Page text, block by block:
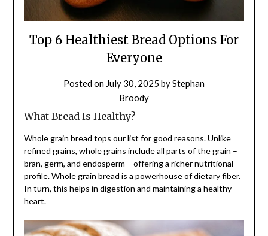
Top 6 Healthiest Bread Options For
Everyone
Posted on July 30, 2025 byStephan
Broody
What Bread Is Healthy?
Whole grain bread tops our list for good reasons. Unlike
refined grains, whole grains include all parts of the grain –
bran, germ, and endosperm – offering a richer nutritional
profile. Whole grain bread is a powerhouse of dietary fiber.
In turn, this helps in digestion and maintaining a healthy
heart.